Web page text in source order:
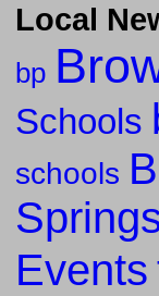
Local
bp
Schools
schools
Events